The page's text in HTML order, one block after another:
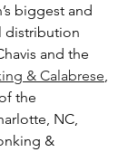
biggest and
distribution
and the
& Calabrese
the
NC,
&